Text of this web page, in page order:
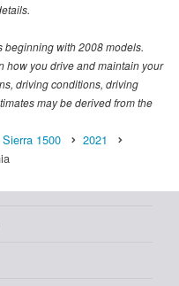
beginning with 2008 models.
how you drive and maintain your
driving conditions, driving
may be derived from the
Sierra 1500
2021